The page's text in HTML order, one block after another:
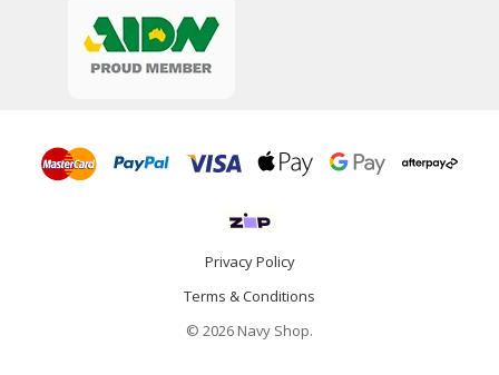
Privacy Policy
Terms & Conditions
© 2026 Navy Shop.